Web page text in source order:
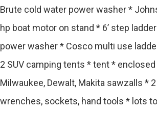
Brute cold water power washer *
hp boat motor on stand * 6’ step
power washer * Cosco multi use
2 SUV camping tents * tent *
Milwaukee, Dewalt, Makita sawzalls *
wrenches, sockets, hand tools * lots